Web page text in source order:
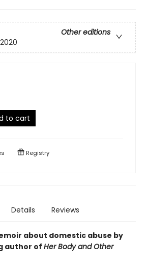
Other editions
to cart
Registry
Details Reviews
about domestic abuse by
author of Her Body and Other